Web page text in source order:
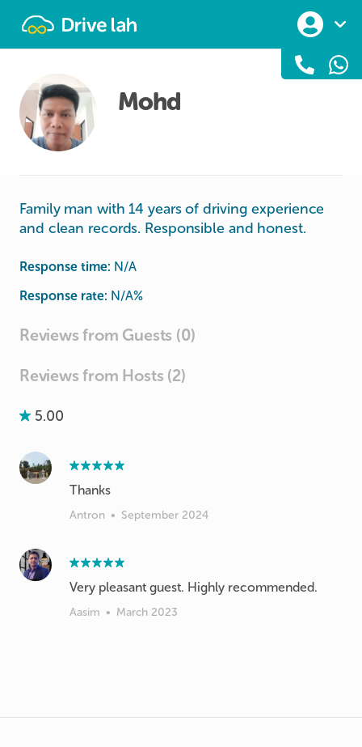
Mohd
Family man with 14 years of driving experience
and clean records. Responsible and honest.
Response time: N/A
Response rate: N/A%
Reviews from Guests (0)
Reviews from Hosts (2)
5.00
Thanks
Antron • September 2024
Very pleasant guest. Highly recommended.
Aasim • March 2023